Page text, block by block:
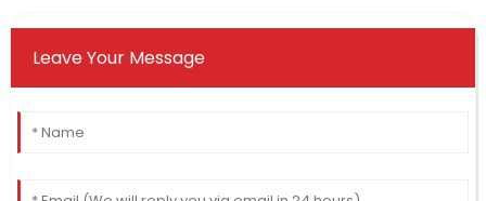
Leave Your Message